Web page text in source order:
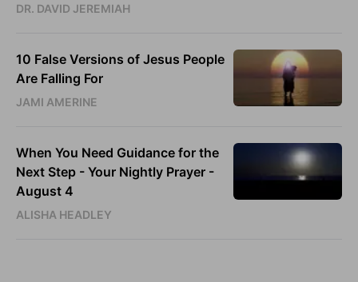
DR. DAVID JEREMIAH
10 False Versions of Jesus People
Are Falling For
JAMI AMERINE
When You Need Guidance for the
Next Step - Your Nightly Prayer -
August 4
ALISHA HEADLEY